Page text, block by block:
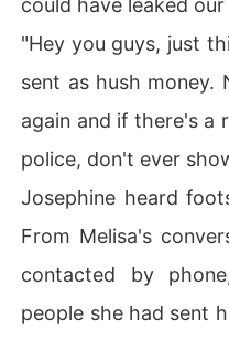
could have leaked
"Hey you guys, just
sent as hush money.
again and if there's
police, don't ever
Josephine heard
From Melisa's
contacted by
people she had sent